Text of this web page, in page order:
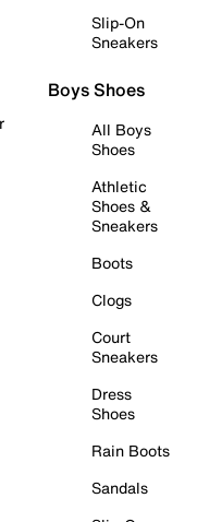
Slip-On
Sneakers
Boys Shoes
All Boys
Shoes
Athletic
Shoes &
Sneakers
Boots
Clogs
Court
Sneakers
Dress
Shoes
Rain Boots
Sandals